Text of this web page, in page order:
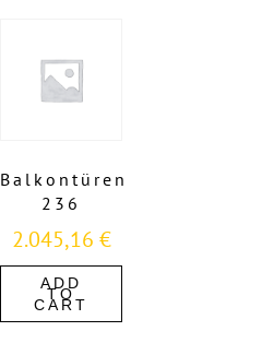
Balkontüren
236
2.045,16 €
ADD
TO
CART